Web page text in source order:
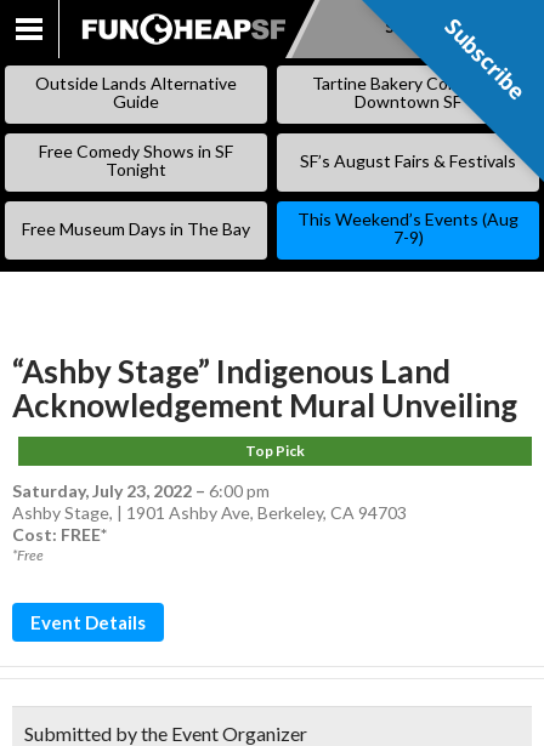
SKIP
CONTENT
Subscribe
Outside Lands Alternative
Guide
Tartine Bakery Coming to
Downtown SF
Free Comedy Shows in SF
Tonight
SF’s August Fairs & Festivals
Free Museum Days in The Bay
This Weekend’s Events (Aug
7-9)
“Ashby Stage” Indigenous Land
Acknowledgement Mural Unveiling
Top Pick
Saturday, July 23, 2022 – 6:00 pm
Ashby Stage, | 1901 Ashby Ave, Berkeley, CA 94703
Cost: FREE*
*Free
Event Details
Submitted by the Event Organizer
Subscribe